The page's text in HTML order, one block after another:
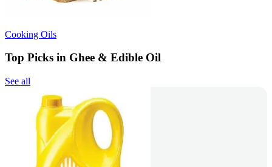
Cooking Oils
Top Picks in Ghee & Edible Oil
See all